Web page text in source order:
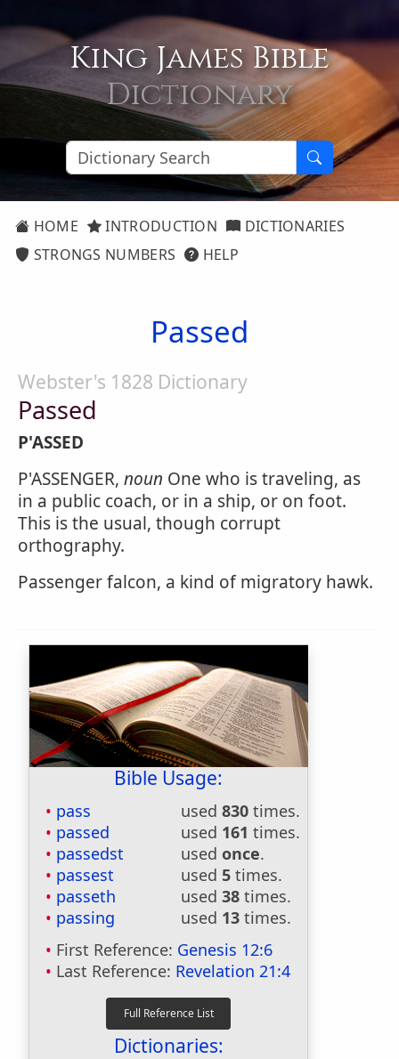
King James Bible
Dictionary
HOME INTRODUCTION
DICTIONARIES
STRONGS NUMBERS
HELP
Passed
Webster's 1828 Dictionary
Passed
P'ASSED
P'ASSENGER, noun One who is traveling, as
in a public coach, or in a ship, or on foot.
This is the usual, though corrupt
orthography.
Passenger falcon, a kind of migratory hawk.
Bible Usage:
pass used 830 times.
passed
used 161 times.
passedst
used once.
passest
used 5 times.
passeth
used 38 times.
passing
used 13 times.
First Reference: Genesis 12:6
Last Reference: Revelation 21:4
Dictionaries: